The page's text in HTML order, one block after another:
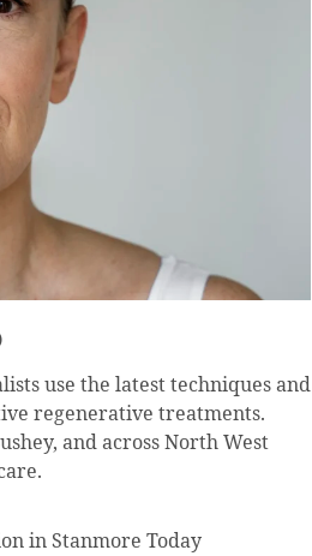
use the latest techniques and
regenerative treatments.
and across North West
in Stanmore Today